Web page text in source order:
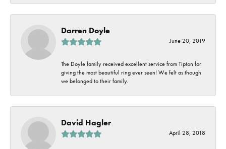
Darren Doyle
June 20, 2019
The Doyle family received excellent service from Tipton for
giving the most beautiful ring ever seen! We felt as though
we belonged to their family.
David Hagler
April 28, 2018